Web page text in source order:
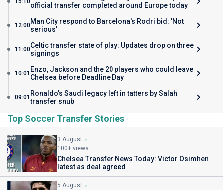
15:10official transfer completed around Europe today
12:00Man City respond to Barcelona's Rodri bid: 'Not
serious'
11:00Celtic transfer state of play: Updates drop on three
signings
10:01 Enzo, Jackson and the 20 players who could leave
Chelsea before Deadline Day
09:01 Ronaldo's Saudi legacy left in tatters by Salah
transfer snub
Top Soccer Transfer Stories
3 August
100+ views
Chelsea Transfer News Today: Victor Osimhen
latest as deal agreed
5 August